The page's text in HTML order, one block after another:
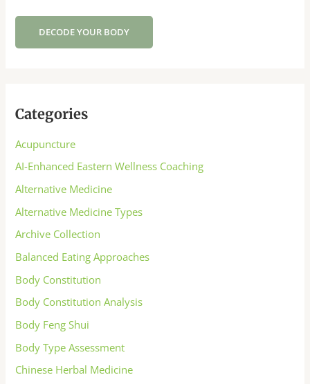
DECODE YOUR BODY
Categories
Acupuncture
AI-Enhanced Eastern Wellness Coaching
Alternative Medicine
Alternative Medicine Types
Archive Collection
Balanced Eating Approaches
Body Constitution
Body Constitution Analysis
Body Feng Shui
Body Type Assessment
Chinese Herbal Medicine